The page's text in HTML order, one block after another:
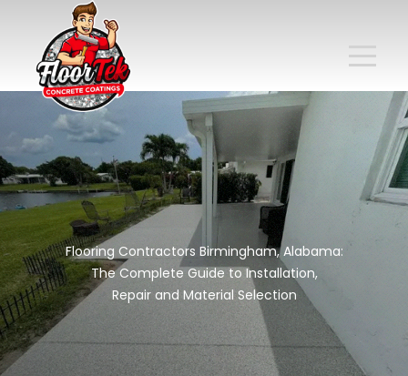
Flooring Contractors Birmingham, Alabama:
The Complete Guide to Installation,
Repair and Material Selection